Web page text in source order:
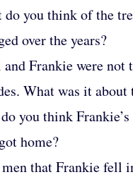
do you think of the
over the years?
and Frankie were
What was it
you think
home?
that Frankie fell